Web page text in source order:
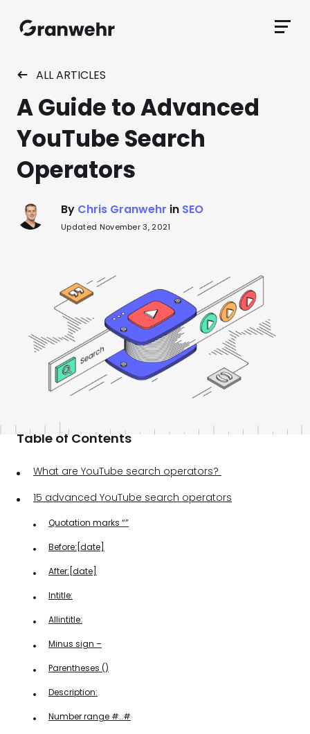
Menu
ALL ARTICLES
A Guide to Advanced
YouTube Search
Operators
By Chris Granwehr in SEO
Updated November 3, 2021
Table of Contents
What are YouTube search operators?
15 advanced YouTube search operators
Quotation marks “”
Before:[date]
After:[date]
Intitle:
Allintitle:
Minus sign –
Parentheses ()
Description:
Number range #..#